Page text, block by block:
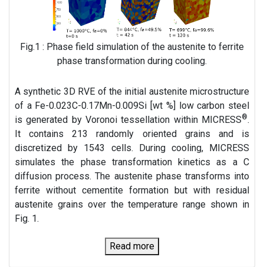
Fig.1 : Phase field simulation of the austenite to ferrite
phase transformation during cooling.
A synthetic 3D RVE of the initial austenite microstructure
of a Fe-0.023C-0.17Mn-0.009Si [wt %] low carbon steel
is generated by Voronoi tessellation within MICRESS®.
It contains 213 randomly oriented grains and is
discretized by 1543 cells. During cooling, MICRESS
simulates the phase transformation kinetics as a C
diffusion process. The austenite phase transforms into
ferrite without cementite formation but with residual
austenite grains over the temperature range shown in
Fig. 1.
Read more